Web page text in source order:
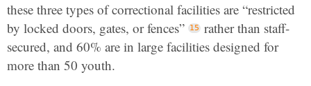
these three types of correctional facilities are “restricted
by locked doors, gates, or fences”
rather than staff-
secured, and 60% are in large facilities designed for
more than 50 youth.